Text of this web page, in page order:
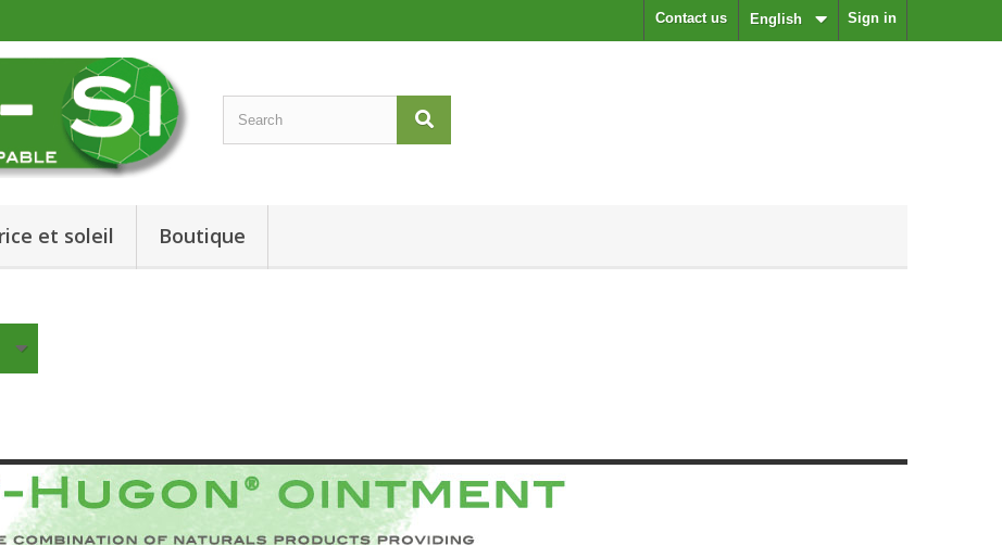
Sign in
English
Contact us
et soleil Boutique